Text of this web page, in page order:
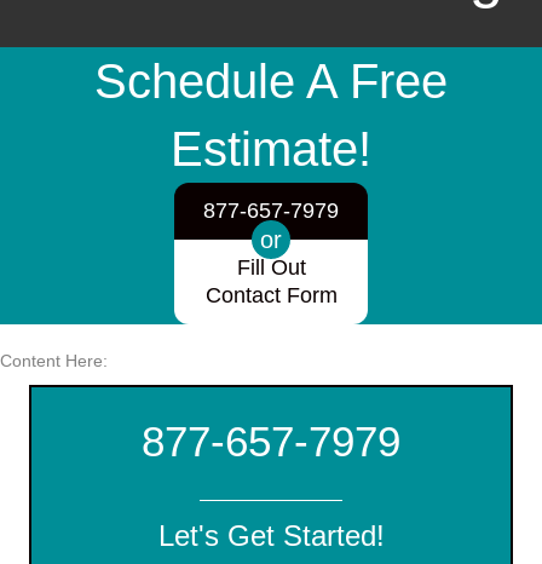
Schedule A Free
Estimate!
877-657-7979
or
Fill Out
Contact Form
Content Here:
877-657-7979
Let's Get Started!